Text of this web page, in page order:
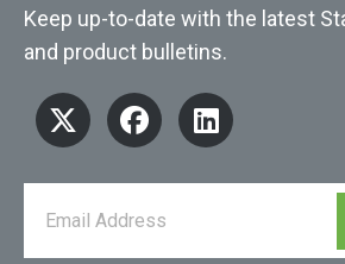
Keep up-to-date with the latest
and product bulletins.